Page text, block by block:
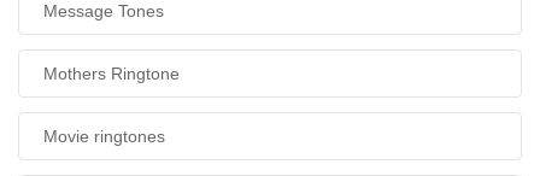
Message Tones
Mothers Ringtone
Movie ringtones